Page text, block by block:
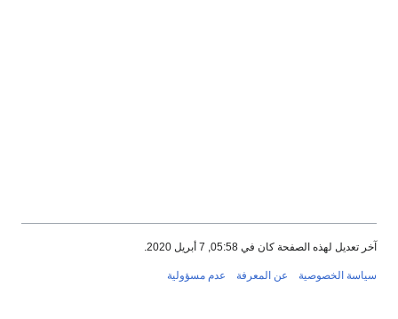
آخر تعديل لهذه الصفحة كان في 05:58, 7 أبريل 2020.
سياسة الخصوصية عن المعرفة عدم مسؤولية